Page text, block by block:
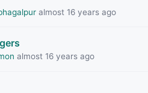
almost 16 years ago
almost 16 years ago